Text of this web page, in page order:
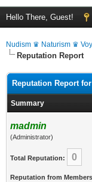
Hello There, Guest!
Nudism ♛ Naturism ♛
Reputation Report
Reputation Report
Summary
madmin
(Administrator)
Total Reputation: 0
Reputation from